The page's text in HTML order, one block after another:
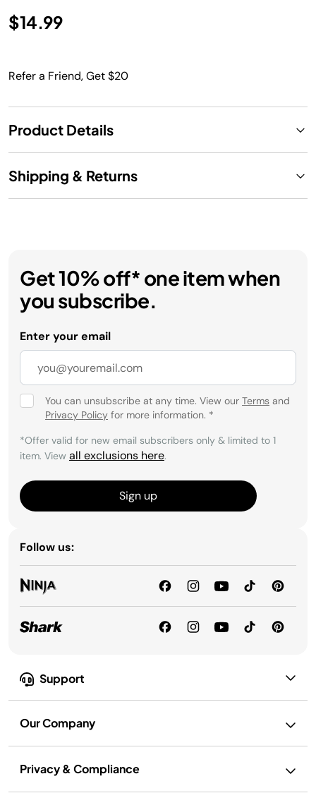
$14.99
Refer a Friend, Get $20
Product Details
Shipping & Returns
Support
Our Company
Privacy & Compliance
Get 10% off* one item when
you subscribe.
Enter your email
You can unsubscribe at any time. View our Terms and
Privacy Policy for more information. *
*Offer valid for new email subscribers only & limited to 1
item. View all exclusions here.
Sign up
Follow us: